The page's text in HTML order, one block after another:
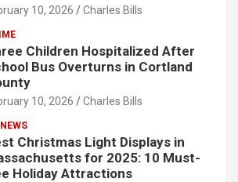
10, 2026 Charles Bills
Children Hospitalized After
Bus Overturns in Cortland
10, 2026 Charles Bills
Christmas Light Displays in
for 2025: 10 Must-
Holiday Attractions